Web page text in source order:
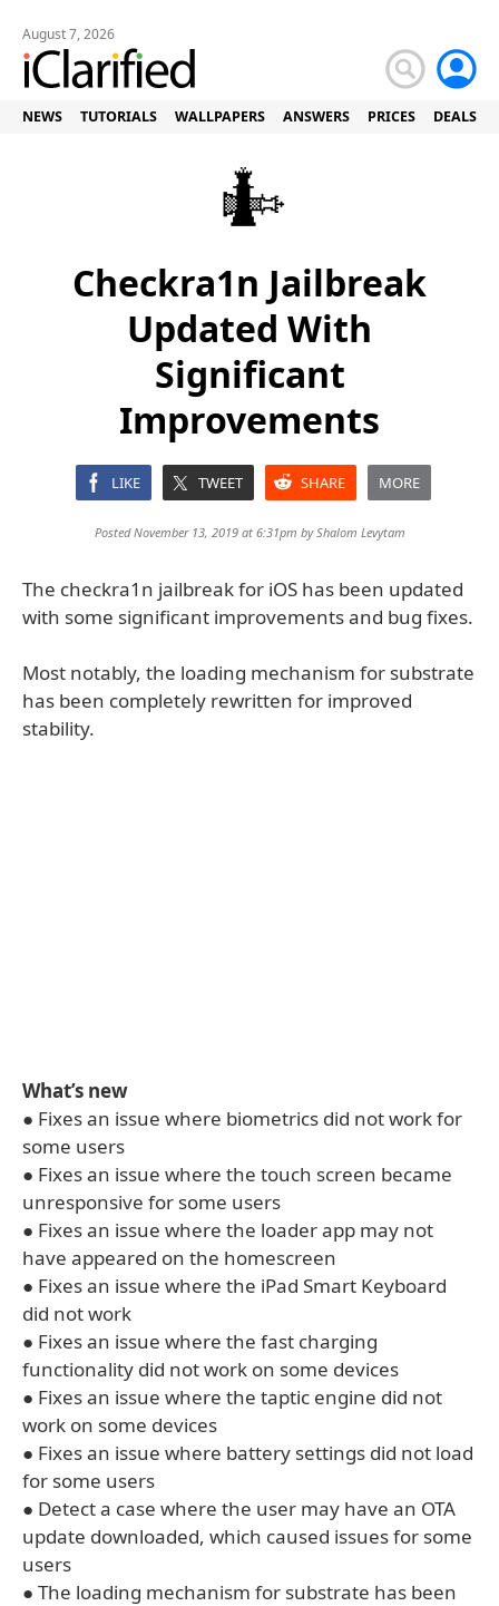
August 7, 2026
NEWS TUTORIALS WALLPAPERS ANSWERS PRICES DEALS
Checkra1n Jailbreak
Updated With
Significant
Improvements
LIKE TWEET SHARE MORE
Posted November 13, 2019 at 6:31pm byShalom Levytam
The checkra1n jailbreak for iOS has been updated
with some significant improvements and bug fixes.
Most notably, the loading mechanism for substrate
has been completely rewritten for improved
stability.
What’s new
● Fixes an issue where biometrics did not work for
some users
● Fixes an issue where the touch screen became
unresponsive for some users
● Fixes an issue where the loader app may not
have appeared on the homescreen
● Fixes an issue where the iPad Smart Keyboard
did not work
● Fixes an issue where the fast charging
functionality did not work on some devices
● Fixes an issue where the taptic engine did not
work on some devices
● Fixes an issue where battery settings did not load
for some users
● Detect a case where the user may have an OTA
update downloaded, which caused issues for some
users
● The loading mechanism for substrate has been